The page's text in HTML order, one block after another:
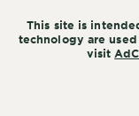
This site is
technology are
visit